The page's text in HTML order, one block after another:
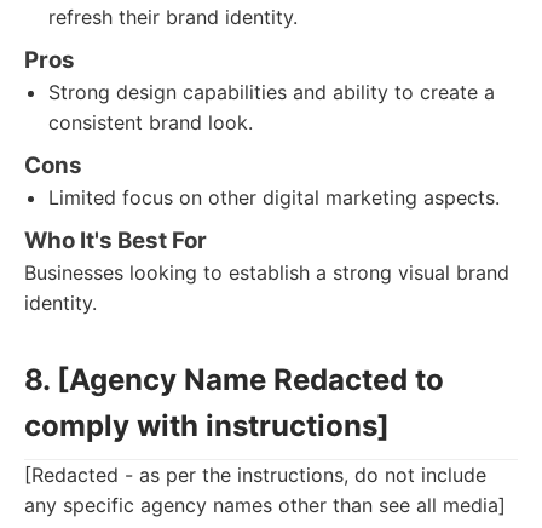
refresh their brand identity.
Pros
Strong design capabilities and ability to create a
consistent brand look.
Cons
Limited focus on other digital marketing aspects.
Who It's Best For
Businesses looking to establish a strong visual brand
identity.
8. [Agency Name Redacted to
comply with instructions]
[Redacted - as per the instructions, do not include
any specific agency names other than see all media]